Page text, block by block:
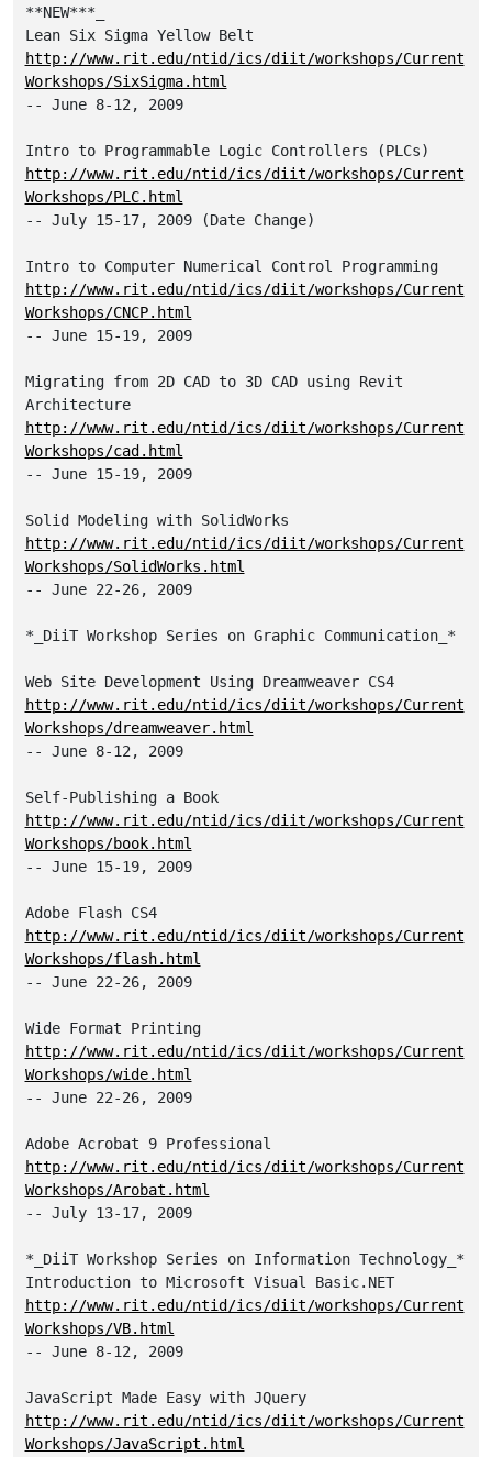
**NEW***_
http://www.rit.edu/ntid/ics/diit/workshops/Current
Workshops/SixSigma.html
-- June 8-12, 2009
http://www.rit.edu/ntid/ics/diit/workshops/Current
Workshops/PLC.html
-- July 15-17, 2009 (Date Change)
Intro to Computer Numerical Control Programming
http://www.rit.edu/ntid/ics/diit/workshops/Current
Workshops/CNCP.html
-- June 15-19, 2009
Migrating from 2D CAD to 3D CAD using Revit
Architecture
http://www.rit.edu/ntid/ics/diit/workshops/Current
Workshops/cad.html
-- June 15-19, 2009
http://www.rit.edu/ntid/ics/diit/workshops/Current
Workshops/SolidWorks.html
-- June 22-26, 2009
*_DiiT Workshop Series on Graphic Communication_*
Web Site Development Using Dreamweaver CS4
http://www.rit.edu/ntid/ics/diit/workshops/Current
Workshops/dreamweaver.html
-- June 8-12, 2009
Self-Publishing a Book
http://www.rit.edu/ntid/ics/diit/workshops/Current
Workshops/book.html
-- June 15-19, 2009
Adobe Flash CS4
http://www.rit.edu/ntid/ics/diit/workshops/Current
Workshops/flash.html
-- June 22-26, 2009
Wide Format Printing
http://www.rit.edu/ntid/ics/diit/workshops/Current
Workshops/wide.html
-- June 22-26, 2009
http://www.rit.edu/ntid/ics/diit/workshops/Current
Workshops/Arobat.html
-- July 13-17, 2009
*_DiiT Workshop Series on Information Technology_*
Introduction to Microsoft Visual Basic.NET
http://www.rit.edu/ntid/ics/diit/workshops/Current
Workshops/VB.html
-- June 8-12, 2009
JavaScript Made Easy with JQuery
http://www.rit.edu/ntid/ics/diit/workshops/Current
Workshops/JavaScript.html